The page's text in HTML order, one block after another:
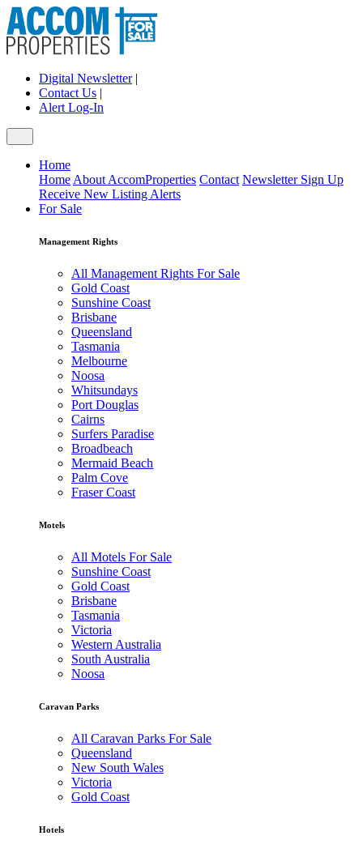
Digital Newsletter|
Contact Us |
Alert Log-In
Home
Home About AccomProperties Contact Newsletter Sign Up
Receive New Listing Alerts
For Sale
Management Rights
All Management Rights For Sale
Gold Coast
Sunshine Coast
Brisbane
Queensland
Tasmania
Melbourne
Noosa
Whitsundays
Port Douglas
Cairns
Surfers Paradise
Broadbeach
Mermaid Beach
Palm Cove
Fraser Coast
Motels
All Motels For Sale
Sunshine Coast
Gold Coast
Brisbane
Tasmania
Victoria
Western Australia
South Australia
Noosa
Caravan Parks
All Caravan Parks For Sale
Queensland
New South Wales
Victoria
Gold Coast
Hotels